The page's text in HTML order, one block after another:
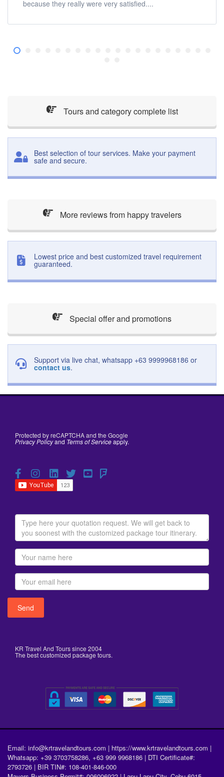
because they really were very satisfied....
Tours and category complete list
Best selection of tour services. Make your payment
safe and secure.
More reviews from happy travelers
Lowest price and best customized travel requirement
guaranteed.
Special offer and promotions
Support via live chat, whatsapp +63 9999968186 or
contact us.
Protected by reCAPTCHA and the Google
Privacy Policyand Terms of Serviceapply.
KR Travel And Tours since 2004
The best customized package tours.
Email: info@krtravelandtours.com | https://www.krtravelandtours.com |
Whatsapp: +39 3703758286, +63 999 9968186 | DTI Certificate#:
2793726 | BIR TIN#: 108-401-846-000